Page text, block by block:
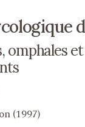
omphales et
(1997)